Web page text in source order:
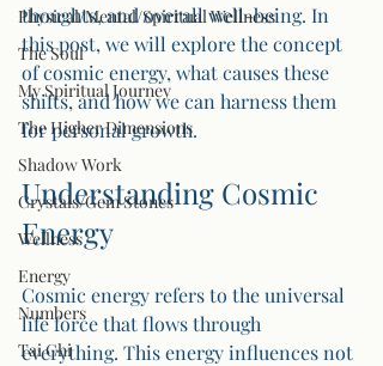
Physical/Mental/Spiritual Wellness
The Soul
My Spiritual Journey
The Higher Dimensions
Shadow Work
Crystals/Gem Stones
Wellness
Energy
Numbers
Tai Chi
thoughts, and overall well-being. In
this post, we will explore the concept
of cosmic energy, what causes these
shifts, and how we can harness them
for personal growth.
Understanding Cosmic
Energy
Cosmic energy refers to the universal
life force that flows through
everything. This energy influences not